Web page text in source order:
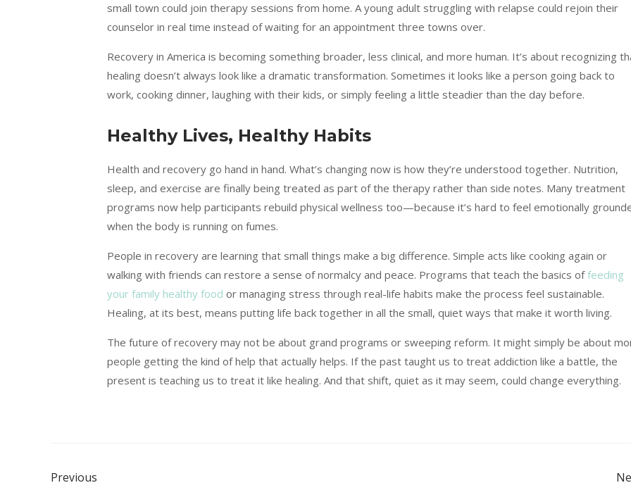
small town could join therapy sessions from home. A young adult struggling with relapse could rejoin their
counselor in real time instead of waiting for an appointment three towns over.
Recovery in America is becoming something broader, less clinical, and more human. It’s about recognizing
healing doesn’t always look like a dramatic transformation. Sometimes it looks like a person going back to
work, cooking dinner, laughing with their kids, or simply feeling a little steadier than the day before.
Healthy Lives, Healthy Habits
Health and recovery go hand in hand. What’s changing now is how they’re understood together. Nutrition,
sleep, and exercise are finally being treated as part of the therapy rather than side notes. Many treatment
programs now help participants rebuild physical wellness too—because it’s hard to feel emotionally
when the body is running on fumes.
People in recovery are learning that small things make a big difference. Simple acts like cooking again or
walking with friends can restore a sense of normalcy and peace. Programs that teach the basics offeeding
your family healthy food or managing stress through real-life habits make the process feel sustainable.
Healing, at its best, means putting life back together in all the small, quiet ways that make it worth living.
The future of recovery may not be about grand programs or sweeping reform. It might simply be about
people getting the kind of help that actually helps. If the past taught us to treat addiction like a battle, the
present is teaching us to treat it like healing. And that shift, quiet as it may seem, could change everything.
Previous